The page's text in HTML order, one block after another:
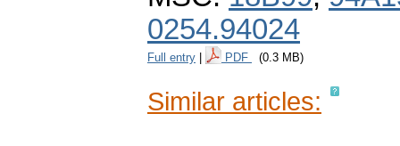
0254.94024
Full entry PDF (0.3 MB)
Similar articles: